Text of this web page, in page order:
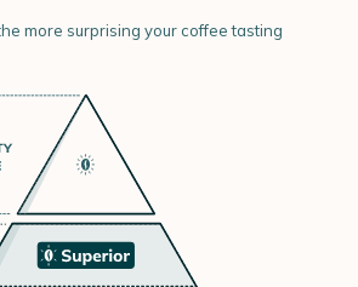
more surprising your coffee tasting